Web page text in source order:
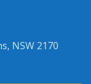
NSW 2170